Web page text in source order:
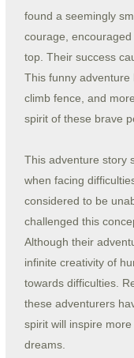
found a seemingly
courage,
top. Their success
This funny
climb fence, and
spirit of these brave
This adventure story
when facing
considered to be
challenged this
Although their
infinite creativity of
towards difficulties.
these adventurers
spirit will inspire
dreams.